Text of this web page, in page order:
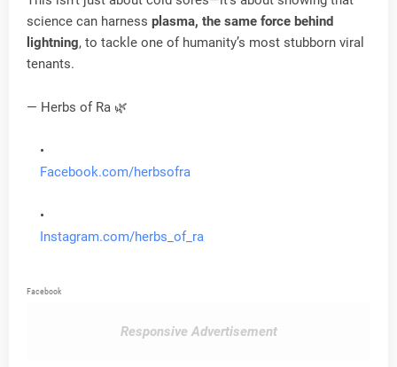
science can harness plasma, the same force behind
lightning, to tackle one of humanity’s most stubborn viral
tenants.
— Herbs of Ra 🌿
Facebook.com/herbsofra
Instagram.com/herbs_of_ra
Facebook
Responsive Advertisement